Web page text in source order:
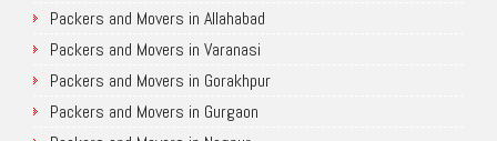
Packers and Movers in Allahabad
Packers and Movers in Varanasi
Packers and Movers in Gorakhpur
Packers and Movers in Gurgaon